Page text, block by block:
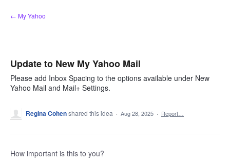
Skip
to
← My Yahoo
Update to New My Yahoo Mail
Please add Inbox Spacing to the options available under New
Yahoo Mail and Mail+ Settings.
Regina Cohenshared this idea · Aug 28, 2025 · Report…
How important is this to you?